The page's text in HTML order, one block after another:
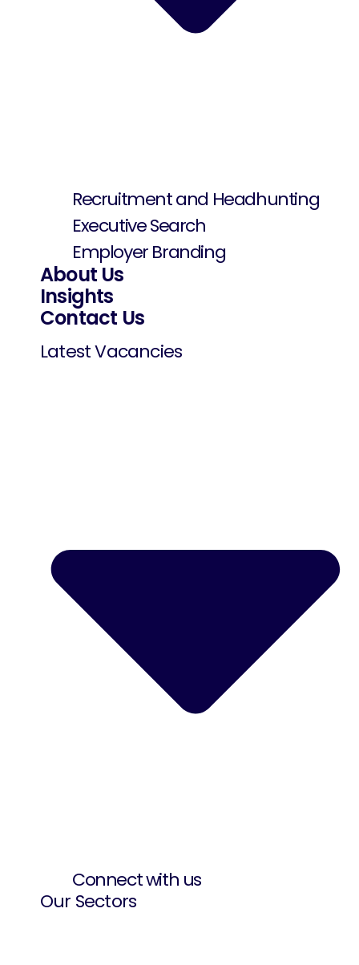
Recruitment and Headhunting
Executive Search
Employer Branding
About Us
Insights
Contact Us
Latest Vacancies
Connect with us
Our Sectors